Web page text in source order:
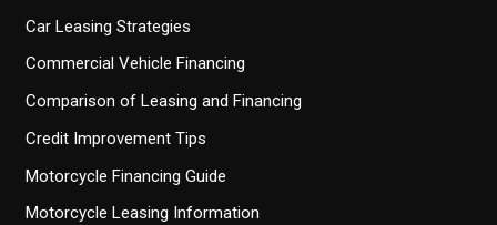
Car Leasing Strategies
Commercial Vehicle Financing
Comparison of Leasing and Financing
Credit Improvement Tips
Motorcycle Financing Guide
Motorcycle Leasing Information